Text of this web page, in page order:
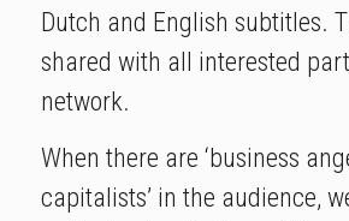
Dutch and English subtitles.
shared with all interested
network.
When there are ‘business
capitalists’ in the audience,